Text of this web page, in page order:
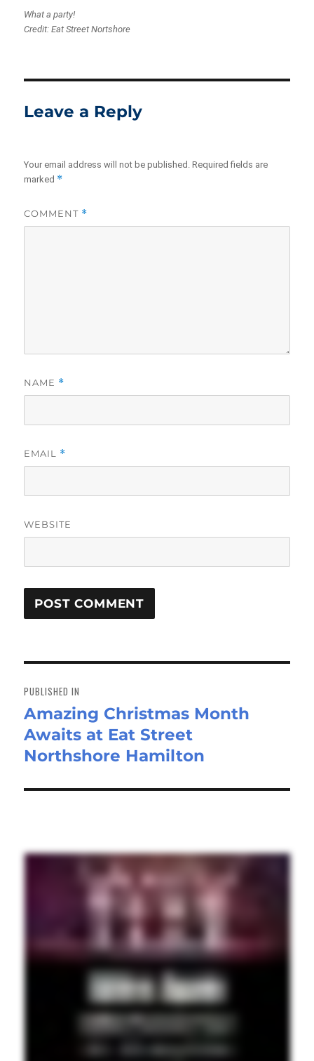
What a party!
Credit: Eat Street Nortshore
Leave a Reply
Your email address will not be published. Required fields are
marked *
COMMENT *
NAME *
EMAIL *
WEBSITE
navigation
PUBLISHED IN
Amazing Christmas Month
Awaits at Eat Street
Northshore Hamilton